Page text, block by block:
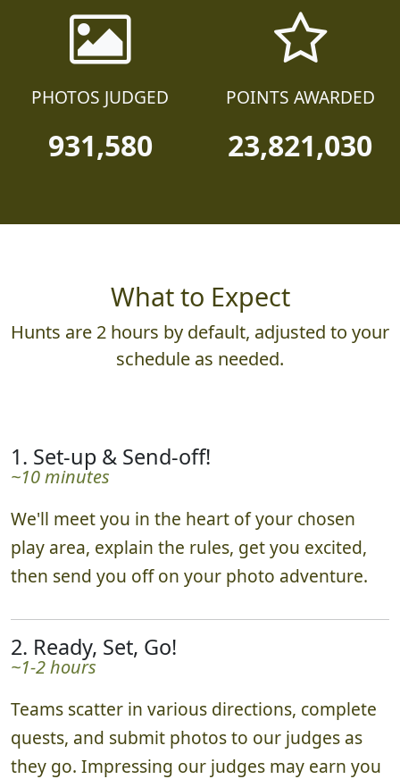
PHOTOS JUDGED
931,580
POINTS AWARDED
23,821,030
What to Expect
Hunts are 2 hours by default, adjusted to your
schedule as needed.
1. Set-up & Send-off!
~10 minutes
We'll meet you in the heart of your chosen
play area, explain the rules, get you excited,
then send you off on your photo adventure.
2. Ready, Set, Go!
~1-2 hours
Teams scatter in various directions, complete
quests, and submit photos to our judges as
they go. Impressing our judges may earn you